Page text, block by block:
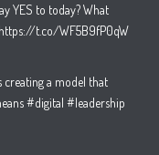
YES to today? What
t.co/WF5B9fP0qW
creating a model that
#digital #leadership